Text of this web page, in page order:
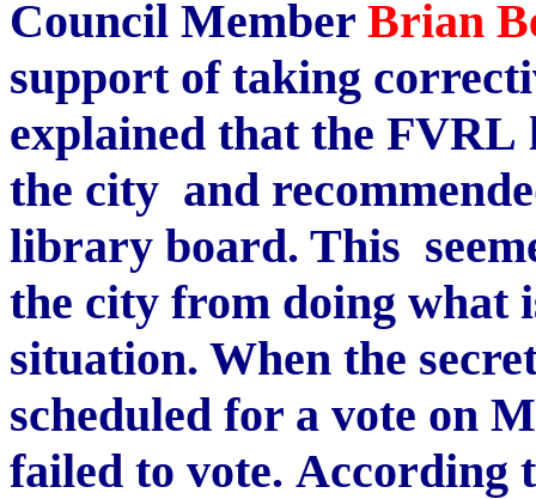
Council Member Brian
support of taking
explained that the
the city and
library board. This
the city from doing what
situation. When the
scheduled for a vote on
failed to vote. According